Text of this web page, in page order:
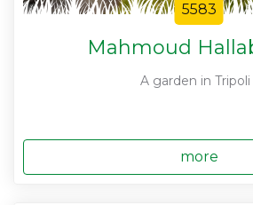
5583
Mahmoud
A garden in Tripoli
more